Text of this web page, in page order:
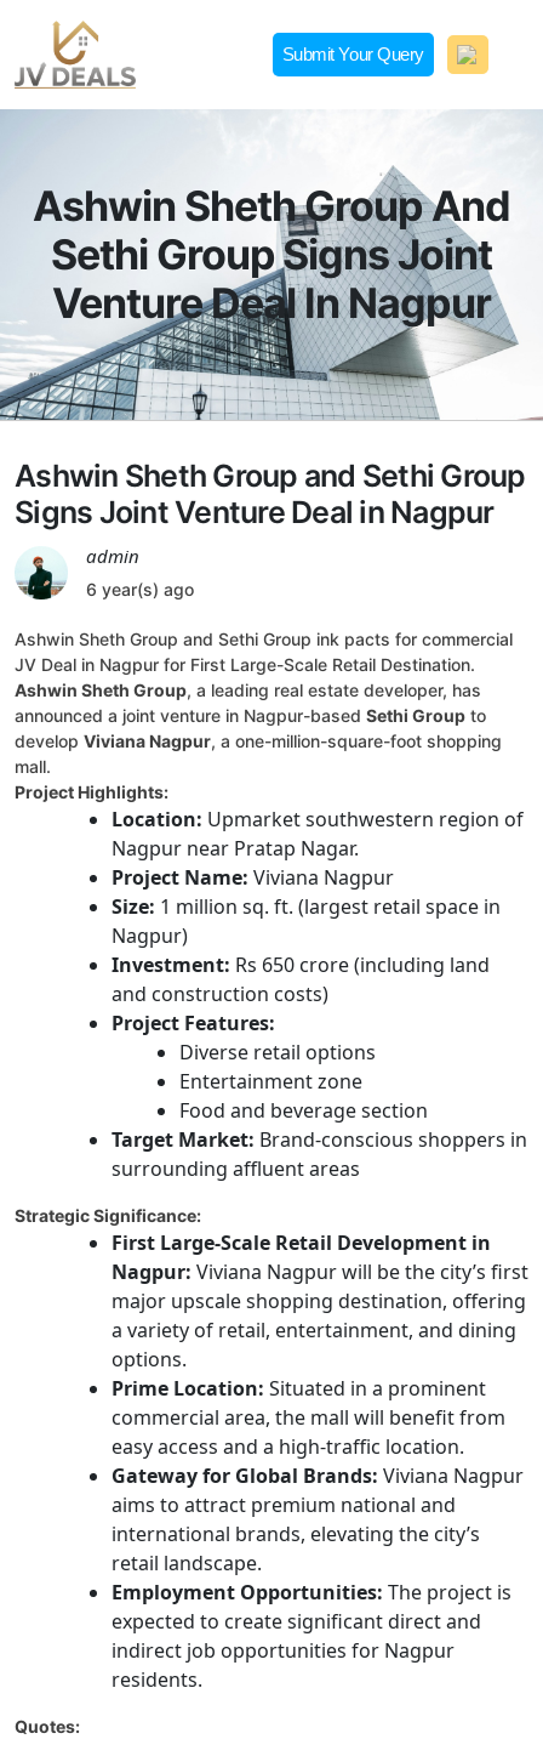
content
JVDeals.in
Joint Venture Deal in Jaipur | JV Deal in Pune | Joint
Submit Your Query
Ashwin Sheth Group And
Sethi Group Signs Joint
Venture Deal In Nagpur
Ashwin Sheth Group and Sethi Group
Signs Joint Venture Deal in Nagpur
admin
6 year(s) ago
Ashwin Sheth Group and Sethi Group ink pacts for commercial
JV Deal in Nagpur for First Large-Scale Retail Destination.
Ashwin Sheth Group, a leading real estate developer, has
announced a joint venture in Nagpur-based Sethi Group to
develop Viviana Nagpur, a one-million-square-foot shopping
mall.
Project Highlights:
Location: Upmarket southwestern region of
Nagpur near Pratap Nagar.
Project Name: Viviana Nagpur
Size: 1 million sq. ft. (largest retail space in
Nagpur)
Investment: Rs 650 crore (including land
and construction costs)
Project Features:
Diverse retail options
Entertainment zone
Food and beverage section
Target Market: Brand-conscious shoppers in
surrounding affluent areas
Strategic Significance:
First Large-Scale Retail Development in
Nagpur: Viviana Nagpur will be the city’s first
major upscale shopping destination, offering
a variety of retail, entertainment, and dining
options.
Prime Location: Situated in a prominent
commercial area, the mall will benefit from
easy access and a high-traffic location.
Gateway for Global Brands: Viviana Nagpur
aims to attract premium national and
international brands, elevating the city’s
retail landscape.
Employment Opportunities: The project is
expected to create significant direct and
indirect job opportunities for Nagpur
residents.
Quotes: